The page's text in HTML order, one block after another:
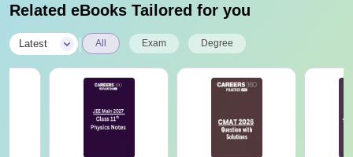
Related eBooks Tailored for you
Latest All Exam Degree